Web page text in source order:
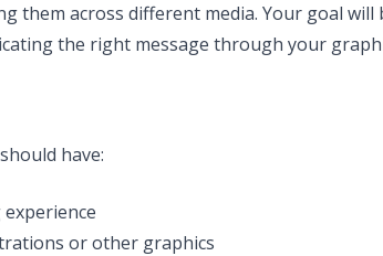
them across different media. Your goal
the right message through your
have:
or other graphics